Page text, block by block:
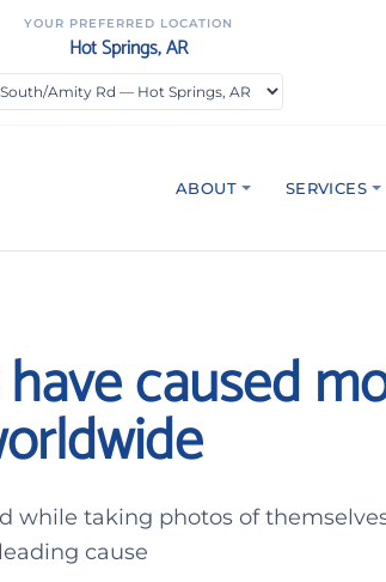
YOUR PREFERRED LOCATION
Hot Springs, AR
ABOUT SERVICES
caused
while taking photos of themselves
cause